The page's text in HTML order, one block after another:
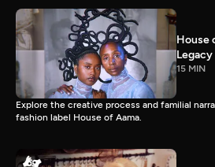
House
Legacy
15 MIN
Explore the creative process and familial
fashion label House of Aama.